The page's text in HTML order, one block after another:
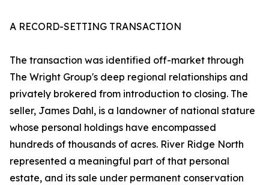
A RECORD-SETTING TRANSACTION
The transaction was identified off-market through
The Wright Group's deep regional relationships and
privately brokered from introduction to closing. The
seller, James Dahl, is a landowner of national stature
whose personal holdings have encompassed
hundreds of thousands of acres. River Ridge North
represented a meaningful part of that personal
estate, and its sale under permanent conservation